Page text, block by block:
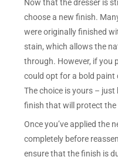
Now that the dresser is
choose a new finish.
were originally finished
stain, which allows the
through. However, if you
could opt for a bold paint
The choice is yours –
finish that will protect
Once you’ve applied the
completely before
ensure that the finish is